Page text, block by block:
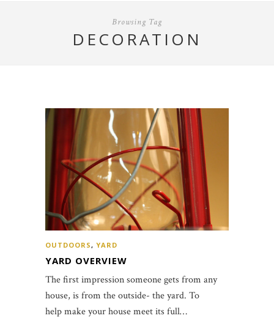
Browsing Tag
DECORATION
OUTDOORS, YARD
YARD OVERVIEW
The first impression someone gets from any
house, is from the outside- the yard. To
help make your house meet its full…